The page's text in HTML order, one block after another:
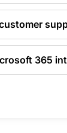
365